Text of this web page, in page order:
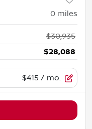
0 miles
$30,935
$28,088
$415 / mo.